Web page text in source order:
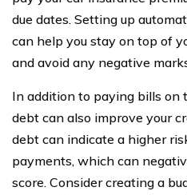
due dates. Setting up
can help you stay on top of
and avoid any negative
In addition to paying bills on
debt can also improve your
debt can indicate a higher
payments, which can
score. Consider creating a